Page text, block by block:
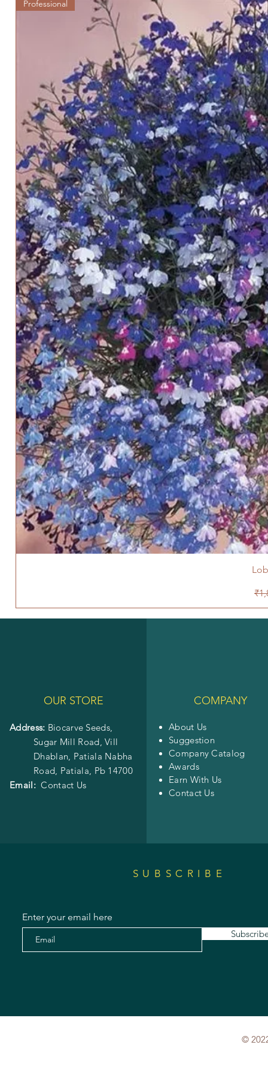
Professional
SUBSCRIBE
Enter your email here
OUR STORE
Address: Biocarve Seeds,
Sugar Mill Road, Vill
Dhablan, Patiala Nabha
Road, Patiala, Pb 14700
Email: Contact Us
COMPANY
About Us
Suggestion
Company Catalog
Awards
Earn With Us
Contact Us
©